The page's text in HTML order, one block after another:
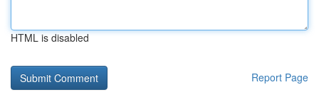
HTML is disabled
Report Page